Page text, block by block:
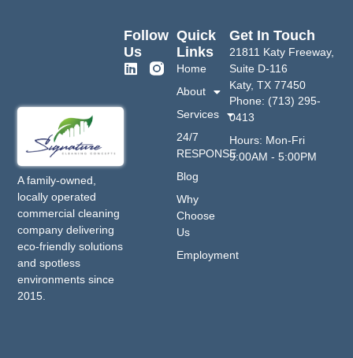
A family-owned,
locally operated
commercial cleaning
company delivering
eco-friendly solutions
and spotless
environments since
2015.
Quick
Links
Home
About
Services
24/7
RESPONSE
Blog
Why
Choose
Us
Employment
Get In Touch
21811 Katy Freeway,
Suite D-116
Katy, TX 77450
Phone: (713) 295-
0413
Hours: Mon-Fri
9:00AM - 5:00PM
Follow
Us